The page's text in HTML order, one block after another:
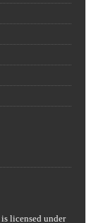
is licensed under